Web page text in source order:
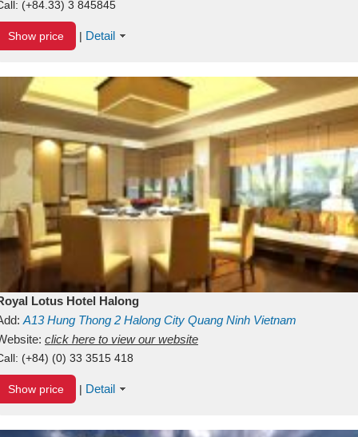
(+84.33) 3 845845
Show price | Detail
Lotus Hotel Halong
A13Hung Thong 2 Halong City Quang Ninh Vietnam
click here to view our website
(+84) (0) 33 3515 418
Show price | Detail